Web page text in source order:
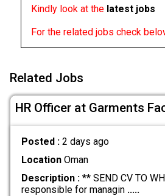
Kindly look at the latest jobs
For the related jobs check
Related Jobs
HR Officer at Garments
Posted : 2 days ago
LocationOman
Description :** SEND CV TO
responsible for managin .....